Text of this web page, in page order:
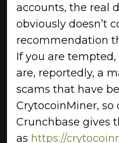
accounts, the real
obviously doesn’t
recommendation
If you are
are, reportedly, a
scams that have
CrytocoinMiner, so
Crunchbase gives
as https://